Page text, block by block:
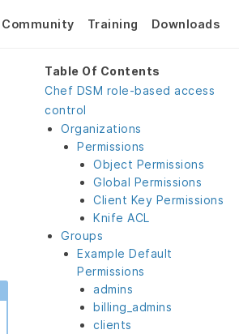
Community Training Downloads
Table Of Contents
Chef DSM role-based access
control
Organizations
Permissions
Object Permissions
Global Permissions
Client Key Permissions
Knife ACL
Groups
Example Default
Permissions
admins
billing_admins
clients